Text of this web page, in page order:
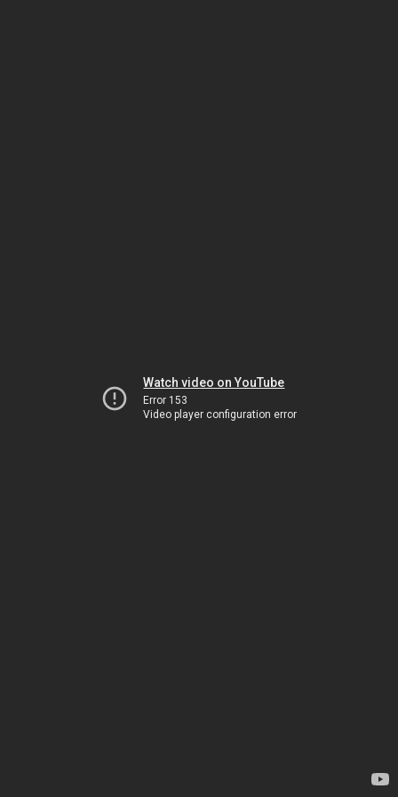
Watch video on YouTube
Error 153
Video player configuration error